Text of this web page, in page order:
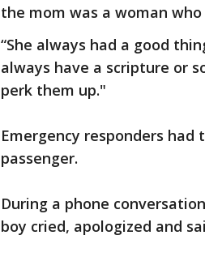
the mom was a woman
“She always had a good
always have a scripture or
perk them up."
Emergency responders
passenger.
During a phone
boy cried, apologized and